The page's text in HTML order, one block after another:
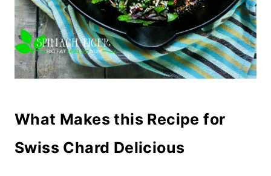
What Makes this Recipe for
Swiss Chard Delicious